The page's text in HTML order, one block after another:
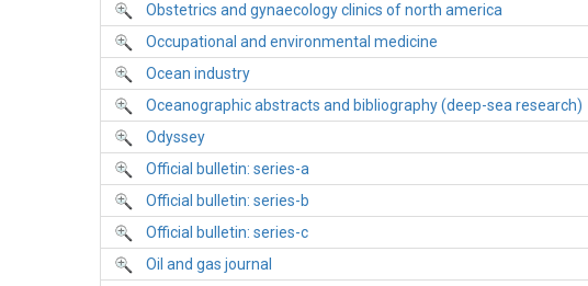
Obstetrics and gynaecology clinics of north america
Occupational and environmental medicine
Ocean industry
Oceanographic abstracts and bibliography (deep-sea research)
Odyssey
Official bulletin: series-a
Official bulletin: series-b
Official bulletin: series-c
Oil and gas journal